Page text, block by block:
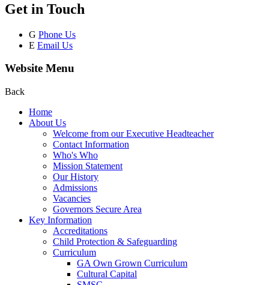
Get in Touch
G Phone Us
E Email Us
Website Menu
Back
Home
About Us
Welcome from our Executive Headteacher
Contact Information
Who's Who
Mission Statement
Our History
Admissions
Vacancies
Governors Secure Area
Key Information
Accreditations
Child Protection & Safeguarding
Curriculum
GA Own Grown Curriculum
Cultural Capital